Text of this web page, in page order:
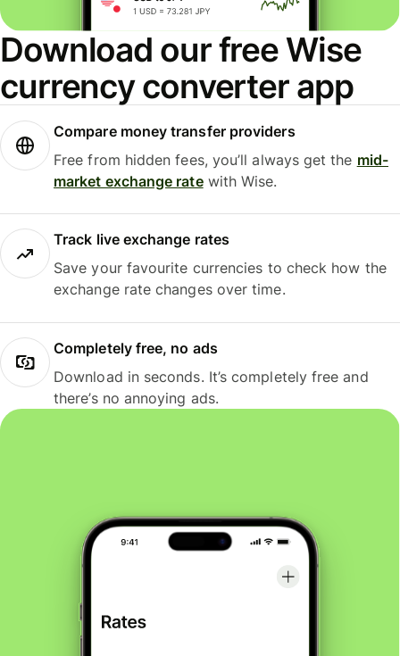
Download our free Wise
currency converter app
Compare money transfer providers
Free from hidden fees, you’ll always get the mid-
market exchange ratewith Wise.
Track live exchange rates
Save your favourite currencies to check how the
exchange rate changes over time.
Completely free, no ads
Download in seconds. It’s completely free and
there’s no annoying ads.